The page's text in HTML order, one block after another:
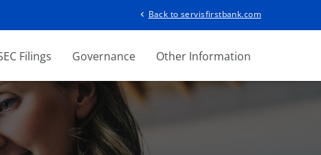
chevron_left Back to servisfirstbank.com
Filings Governance Other Information